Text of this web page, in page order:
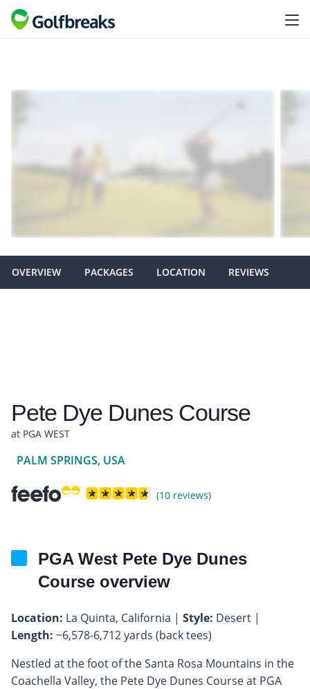
OVERVIEW PACKAGES LOCATION REVIEWS
Pete Dye Dunes Course
at PGA WEST
PALM SPRINGS, USA
(10 reviews)
PGA West Pete Dye Dunes
Course overview
Location: La Quinta, California | Style: Desert |
Length: ~6,578-6,712 yards (back tees)
Nestled at the foot of the Santa Rosa Mountains in the
Coachella Valley, the Pete Dye Dunes Course at PGA